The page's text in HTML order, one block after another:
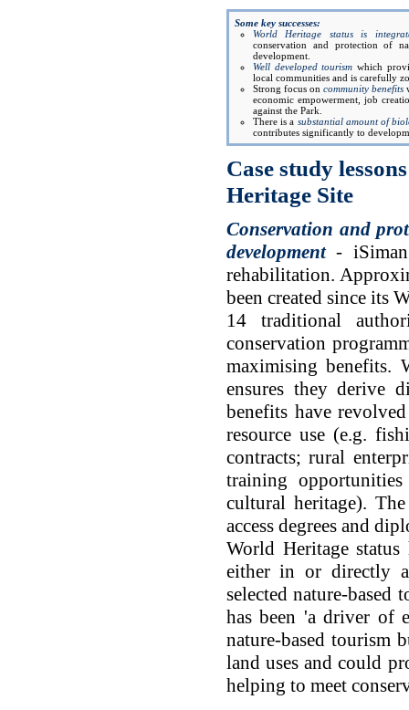
Some key successes:
World Heritage status is
conservation and protection of
development.
Well developed tourismwhich
local communities and is carefully
Strong focus on community benefits
economic empowerment, job
against the Park.
There is a substantial amount of
contributes significantly to
Case study
Heritage Site
Conservation and
development-
rehabilitation.
been created since its
14 traditional
conservation
maximising benefits.
ensures they derive
benefits have
resource use (e.g.
contracts; rural
training
cultural heritage).
access degrees and
World Heritage
either in or directly
selected nature-
has been 'a driver of
nature-based tourism
land uses and could
helping to meet